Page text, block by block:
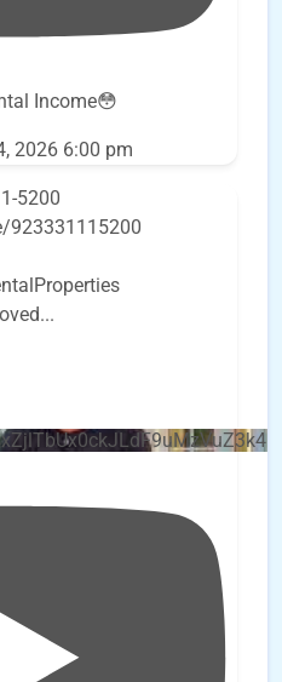
Income😳
2026 6:00 pm
5200
923331115200
...